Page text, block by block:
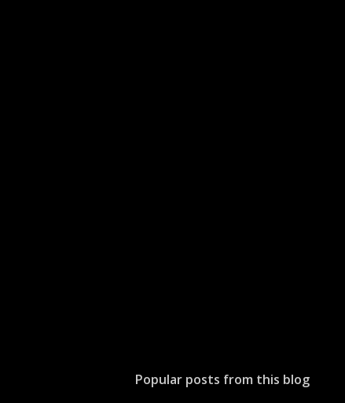
Popular posts from this blog